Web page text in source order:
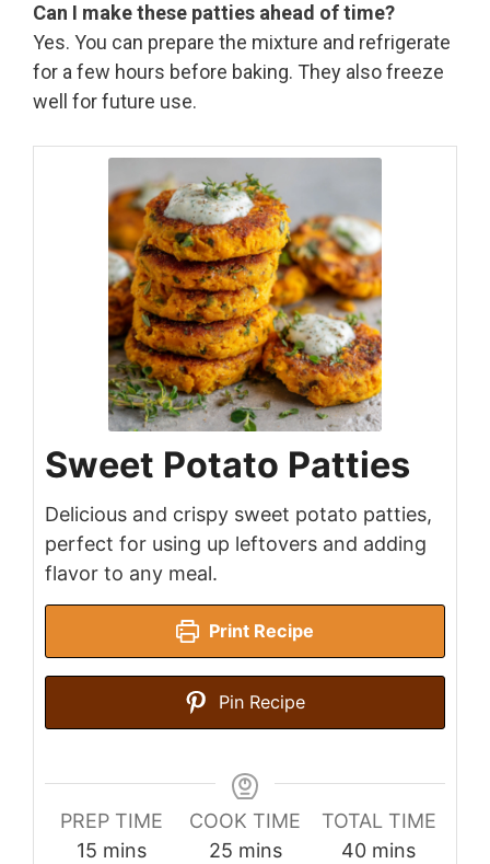
Can I make these patties ahead of time?
Yes. You can prepare the mixture and refrigerate
for a few hours before baking. They also freeze
well for future use.
Sweet Potato Patties
Delicious and crispy sweet potato patties,
perfect for using up leftovers and adding
flavor to any meal.
Print Recipe
Pin Recipe
PREP TIME
15 minutes
mins
COOK TIME
25minutes
mins
TOTAL TIME
40minutes
mins